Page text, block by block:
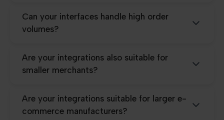
Can your interfaces handle high order
volumes?
Are your integrations also suitable for
smaller merchants?
Are your integrations suitable for larger e-
commerce manufacturers?